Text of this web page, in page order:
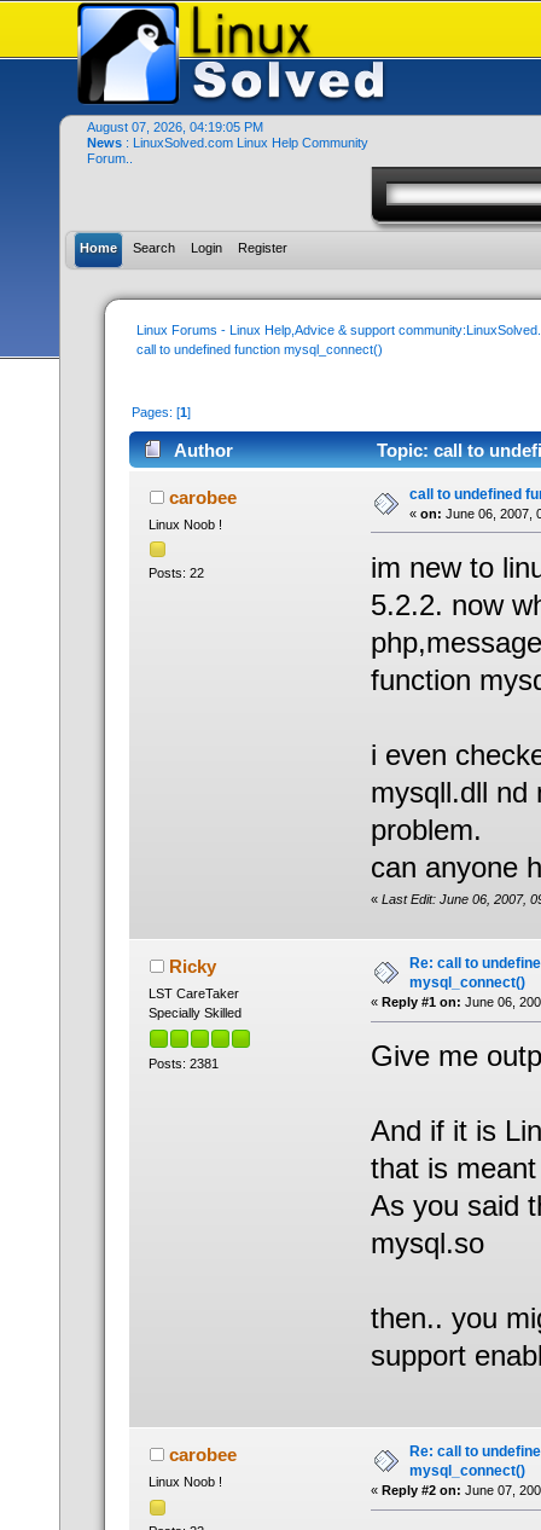
August 07, 2026, 04:19:05 PM
News : LinuxSolved.com Linux Help Community
Forum..
Home Search Login Register
Linux Forums - Linux Help,Advice & support
call to undefined function mysql_connect()
Pages: [1]
Author Topic: call to
carobee
Linux Noob !
Posts: 22
call to undefined
« on: June 06, 2007,
im new to
5.2.2. now
function
i even
mysqll.dll nd
problem.
can anyone
« Last Edit: June 06, 2007,
Ricky
LST CareTaker
Specially Skilled
Posts: 2381
Re: call to
mysql_connect()
« Reply #1 on: June 06,
Give me
And if it is
that is
As you said
mysql.so
then.. you
support
carobee
Linux Noob !
Re: call to
mysql_connect()
« Reply #2 on: June 07,